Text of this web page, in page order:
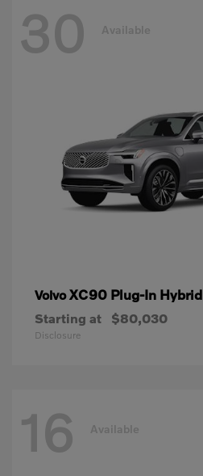
30 Available
VolvoXC90 Plug-In Hybrid
Starting at $80,030
Disclosure
16 Available